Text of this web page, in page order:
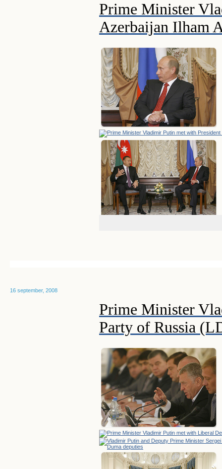
Prime Minister
Azerbaijan Ilham
16 september, 2008
Prime Minister
Party of Russia